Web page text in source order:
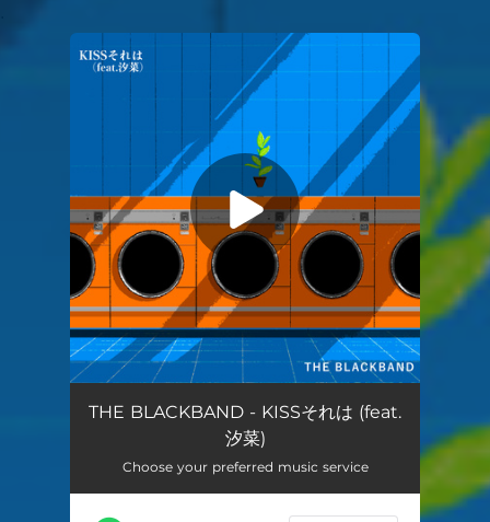
You're all set!
KISSsorewa (feat.yuna) 04:49
THE BLACKBAND - KISSそれは (feat.
汐菜)
Choose your preferred music service